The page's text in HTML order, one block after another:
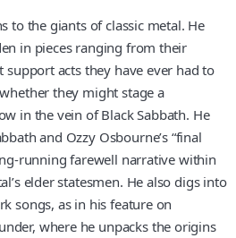
to the giants of classic metal. He
in pieces ranging from their
acts they have ever had to
they might stage a
in the vein of Black Sabbath. He
and Ozzy Osbourne’s “final
running farewell narrative within
elder statesmen. He also digs into
songs, as in his feature on
where he unpacks the origins